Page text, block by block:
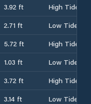
3.92 ft
High Tide
2.71 ft
Low Tide
5.72 ft
High Tide
1.03 ft
Low Tide
3.72 ft
High Tide
3.14 ft
Low Tide